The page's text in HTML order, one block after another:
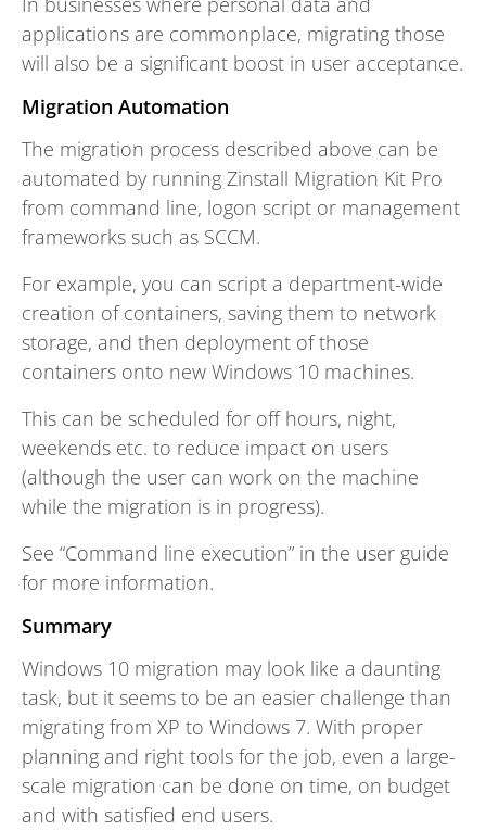
applications are commonplace, migrating those
will also be a significant boost in user acceptance.
Migration Automation
The migration process described above can be
automated by running Zinstall Migration Kit Pro
from command line, logon script or management
frameworks such as SCCM.
For example, you can script a department-wide
creation of containers, saving them to network
storage, and then deployment of those
containers onto new Windows 10 machines.
This can be scheduled for off hours, night,
weekends etc. to reduce impact on users
(although the user can work on the machine
while the migration is in progress).
See “Command line execution” in the user guide
for more information.
Summary
Windows 10 migration may look like a daunting
task, but it seems to be an easier challenge than
migrating from XP to Windows 7. With proper
planning and right tools for the job, even a large-
scale migration can be done on time, on budget
and with satisfied end users.